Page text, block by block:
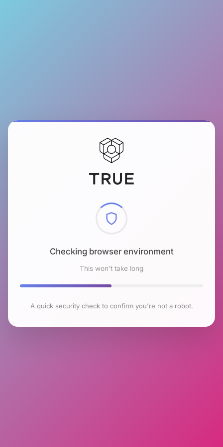
Checking browser environment
This won't take long
A quick security check to confirm you're not a robot.